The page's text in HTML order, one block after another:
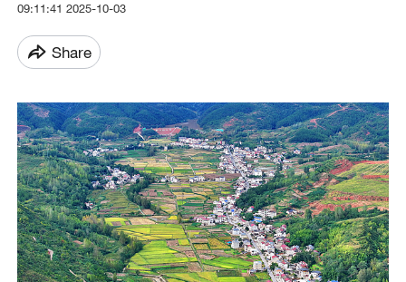
09:11:41 2025-10-03
Share